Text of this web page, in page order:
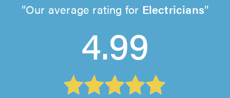
Our average rating for Electricians
4.99